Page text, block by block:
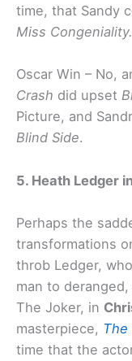
time, that Sandy
Miss Congeniality.
Oscar Win – No,
Crash did upset
Picture, and
Blind Side.
5. Heath Ledger
Perhaps the
transformations
throb Ledger,
man to
The Joker, in
masterpiece, The
time that the